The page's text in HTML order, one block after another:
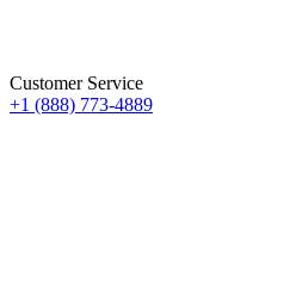
Customer Service
+1 (888) 773-4889